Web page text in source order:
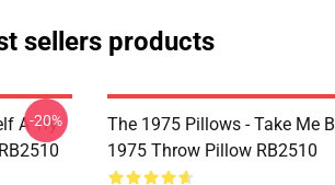
sellers products
A Try
-20%
The 1975 Pillows - Take Me
1975 Throw Pillow RB2510